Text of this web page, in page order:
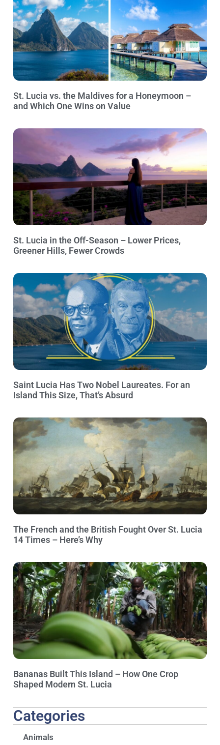
St. Lucia vs. the Maldives for a Honeymoon –
and Which One Wins on Value
St. Lucia in the Off-Season – Lower Prices,
Greener Hills, Fewer Crowds
Saint Lucia Has Two Nobel Laureates. For an
Island This Size, That’s Absurd
The French and the British Fought Over St. Lucia
14 Times – Here’s Why
Bananas Built This Island – How One Crop
Shaped Modern St. Lucia
Categories
Animals